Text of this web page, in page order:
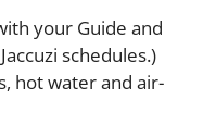
your Guide and
schedules.)
hot water and air-